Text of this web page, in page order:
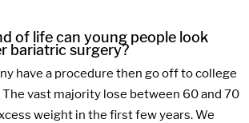
of life can young people look
bariatric surgery?
have a procedure then go off to college
vast majority lose between 60 and 70
weight in the first few years. We